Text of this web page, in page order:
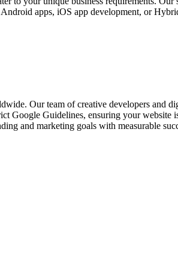
apps, iOS app development, or
Our team of creative developers and
Google Guidelines, ensuring your
and marketing goals with measurable